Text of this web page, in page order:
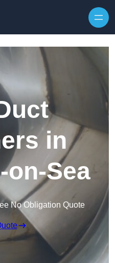
in
on-Sea
No Obligation Quote